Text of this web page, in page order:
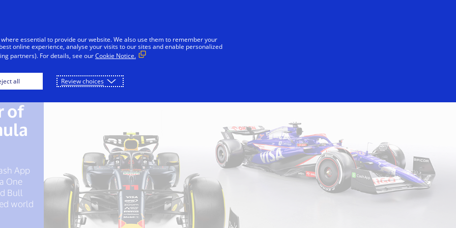
of
App
One
Bull
world
of
site.
of
on
essential to provide our website. We also use them to remember your
online experience, analyse your visits to our sites and enable personalized
partners). For details, see ourCookie Notice.
all Review choices